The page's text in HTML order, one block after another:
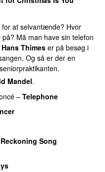
at selvantænde? Hvor
Må man have sin telefon
Hans Thimes er på besøg i
Og så er der en
Mandel.
– Telephone
Song